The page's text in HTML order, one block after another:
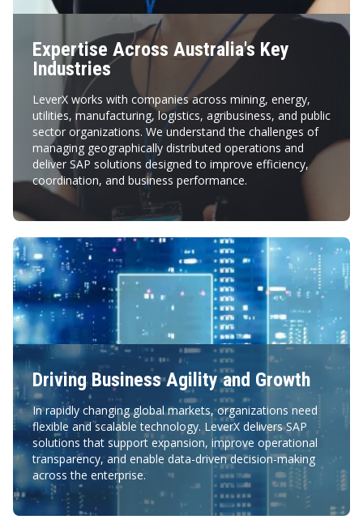
Expertise Across Australia's Key
Industries
LeverX works with companies across mining, energy,
utilities, manufacturing, logistics, agribusiness, and public
sector organizations. We understand the challenges of
managing geographically distributed operations and
deliver SAP solutions designed to improve efficiency,
coordination, and business performance.
Driving Business Agility and Growth
In rapidly changing global markets, organizations need
flexible and scalable technology. LeverX delivers SAP
solutions that support expansion, improve operational
transparency, and enable data-driven decision-making
across the enterprise.